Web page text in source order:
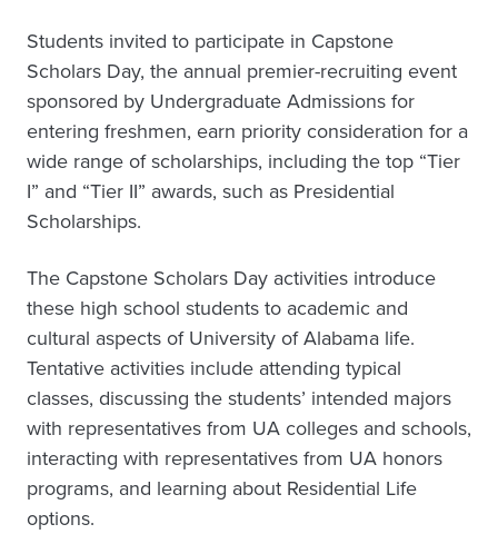
Students invited to participate in Capstone
Scholars Day, the annual premier-recruiting event
sponsored by Undergraduate Admissions for
entering freshmen, earn priority consideration for a
wide range of scholarships, including the top “Tier
I” and “Tier II” awards, such as Presidential
Scholarships.
The Capstone Scholars Day activities introduce
these high school students to academic and
cultural aspects of University of Alabama life.
Tentative activities include attending typical
classes, discussing the students’ intended majors
with representatives from UA colleges and schools,
interacting with representatives from UA honors
programs, and learning about Residential Life
options.